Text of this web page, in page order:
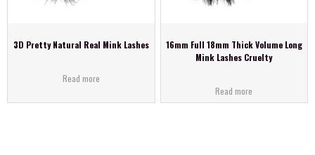
3D Pretty Natural Real Mink Lashes
Read more
16mm Full 18mm Thick Volume Long
Mink Lashes Cruelty
Read more